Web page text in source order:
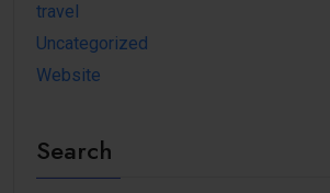
travel
Uncategorized
Website
Search